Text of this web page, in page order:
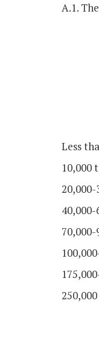
A.1.
Less
10,000
20,000-
40,000-
70,000-